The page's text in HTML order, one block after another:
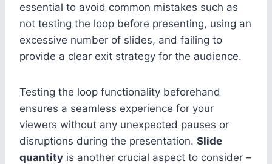
essential to avoid common mistakes such as
not testing the loop before presenting, using an
excessive number of slides, and failing to
provide a clear exit strategy for the audience.
Testing the loop functionality beforehand
ensures a seamless experience for your
viewers without any unexpected pauses or
disruptions during the presentation. Slide
quantity is another crucial aspect to consider –